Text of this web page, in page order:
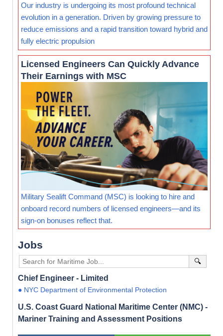
Our industry is undergoing its most profound technical
evolution in a generation. Driven by growing pressure to
reduce emissions and a rapid transition toward hybrid and
fully electric propulsion
Licensed Engineers Can Quickly Advance
Their Earnings with MSC
Military Sealift Command (MSC) is looking to hire and
onboard record numbers of licensed engineers—and its
sign-on bonuses reflect that.
Jobs
🔍
Chief Engineer - Limited
● NYC Department of Environmental Protection
U.S. Coast Guard National Maritime Center (NMC) -
Mariner Training and Assessment Positions